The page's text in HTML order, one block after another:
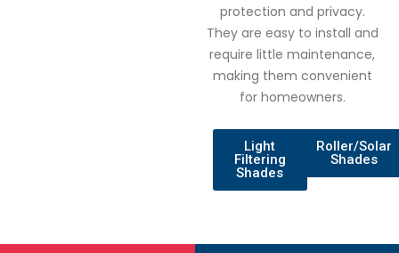
protection and privacy.
They are easy to install and
require little maintenance,
making them convenient
for homeowners.
Light
Filtering
Shades
Roller/Solar
Shades